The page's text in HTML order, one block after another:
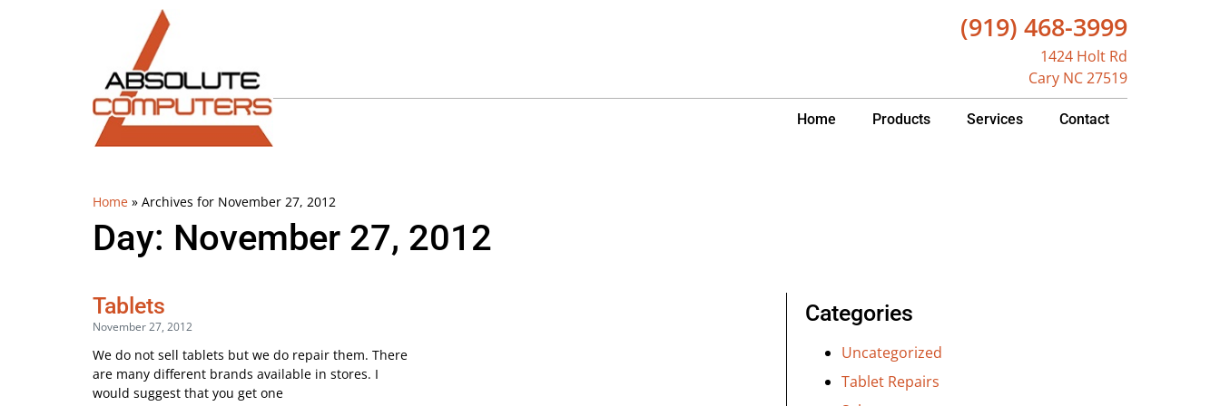
(919) 468-3999
1424 Holt Rd
Cary NC 27519
Home Products Services Contact
Home » Archives for November 27, 2012
Day: November 27, 2012
Tablets
November 27, 2012
We do not sell tablets but we do repair them. There
are many different brands available in stores. I
would suggest that you get one
Categories
Uncategorized
Tablet Repairs